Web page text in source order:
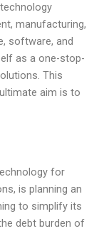
manufacturing,
software, and
as a one-stop-
This
aim is to
for
is planning an
to simplify its
debt burden of